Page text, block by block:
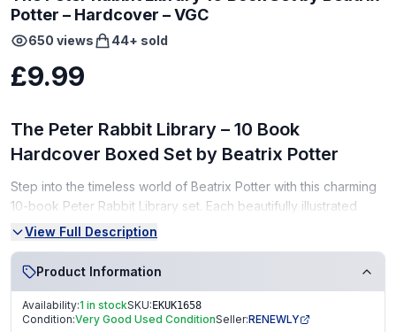
Potter – Hardcover – VGC
650 views 44+ sold
£9.99
The Peter Rabbit Library – 10 Book
Hardcover Boxed Set by Beatrix Potter
Step into the timeless world of Beatrix Potter with this charming
10-book Peter Rabbit Library set. Each beautifully illustrated
story introduces children to classic characters like Peter Rabbit,
keepsake collection for any child’s bookshelf!
Set Details:
View Full Description
Product Information
Availability:1 in stockSKU: EKUK1658
Condition:Very Good Used ConditionSeller:RENEWLY